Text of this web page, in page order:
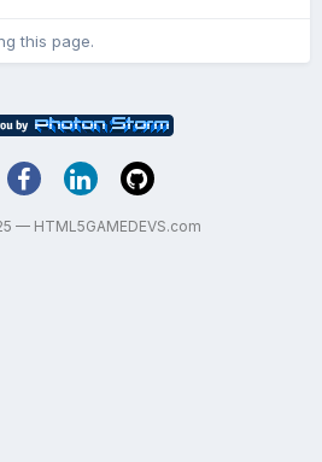
this page.
— HTML5GAMEDEVS.com